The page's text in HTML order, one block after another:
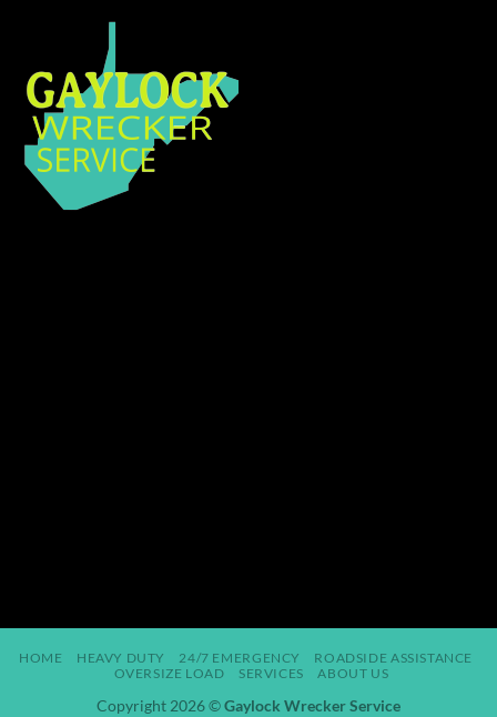
HOME HEAVY DUTY 24/7 EMERGENCY
ROADSIDE ASSISTANCE
OVERSIZE LOAD
SERVICES ABOUT US
Copyright 2026 ©Gaylock Wrecker Service